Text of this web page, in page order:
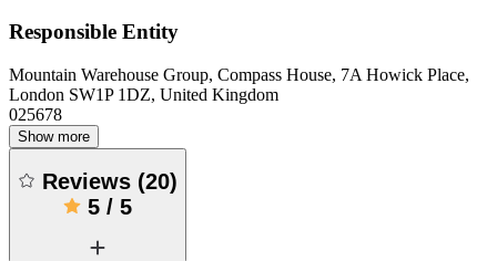
Responsible Entity
Mountain Warehouse Group, Compass House, 7A Howick Place,
London SW1P 1DZ, United Kingdom
025678
Show more
Reviews (20)
5 / 5